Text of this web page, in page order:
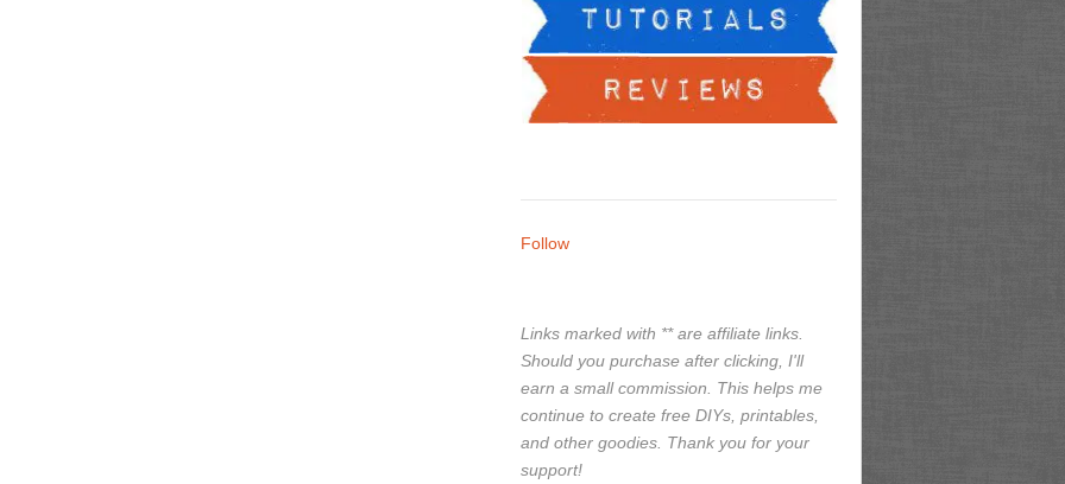
Follow
Links marked with ** are affiliate links.
Should you purchase after clicking, I'll
earn a small commission. This helps me
continue to create free DIYs, printables,
and other goodies. Thank you for your
support!